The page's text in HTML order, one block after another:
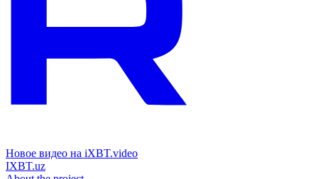
Новое видео на iXBT.video
IXBT.uz